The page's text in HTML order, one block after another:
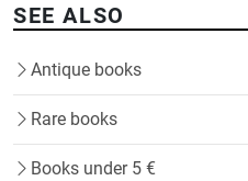
SEE ALSO
Antique books
Rare books
Books under 5 €